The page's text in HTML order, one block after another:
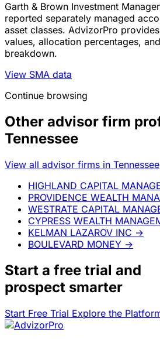
Garth & Brown Investment
reported separately managed
asset classes. AdvizorPro
values, allocation percentages,
breakdown.
View SMA data
Continue browsing
Other advisor firm
Tennessee
View all advisor firms in Tennessee
HIGHLAND CAPITAL
PROVIDENCE WEALTH
WESTRATE CAPITAL
CYPRESS WEALTH
KELMAN LAZAROV INC →
BOULEVARD MONEY →
Start a free trial and
prospect smarter
Start Free Trial Explore the